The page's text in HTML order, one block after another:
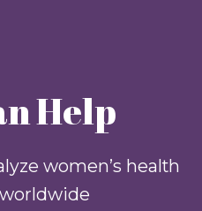
Help
women’s health